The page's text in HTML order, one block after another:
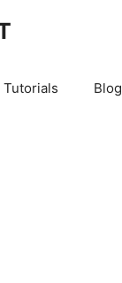
Tutorials Blog